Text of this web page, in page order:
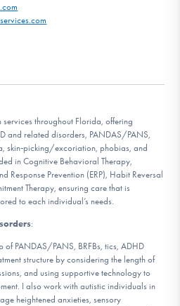
throughout Florida, offering
and related disorders, PANDAS/PANS,
skin‑picking/excoriation, phobias, and
in Cognitive Behavioral Therapy,
Response Prevention (ERP), Habit Reversal
Therapy, ensuring care that is
to each individual’s needs.
:
of PANDAS/PANS, BRFBs, tics, ADHD
structure by considering the length of
and using supportive technology to
I also work with autistic individuals in
heightened anxieties, sensory